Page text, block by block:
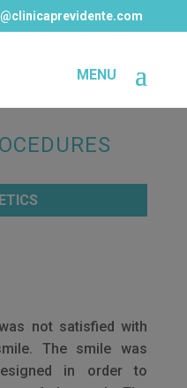
not satisfied with
The smile was
in order to